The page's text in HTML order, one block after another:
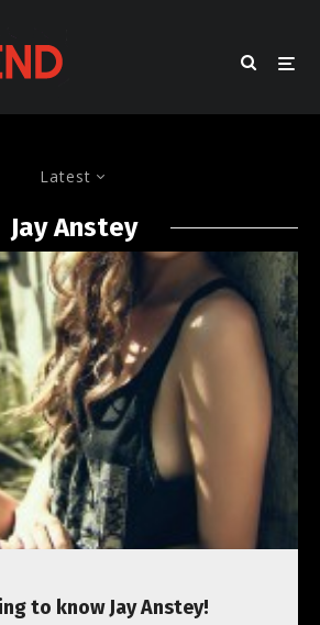
Latest
Jay Anstey
to know Jay Anstey!